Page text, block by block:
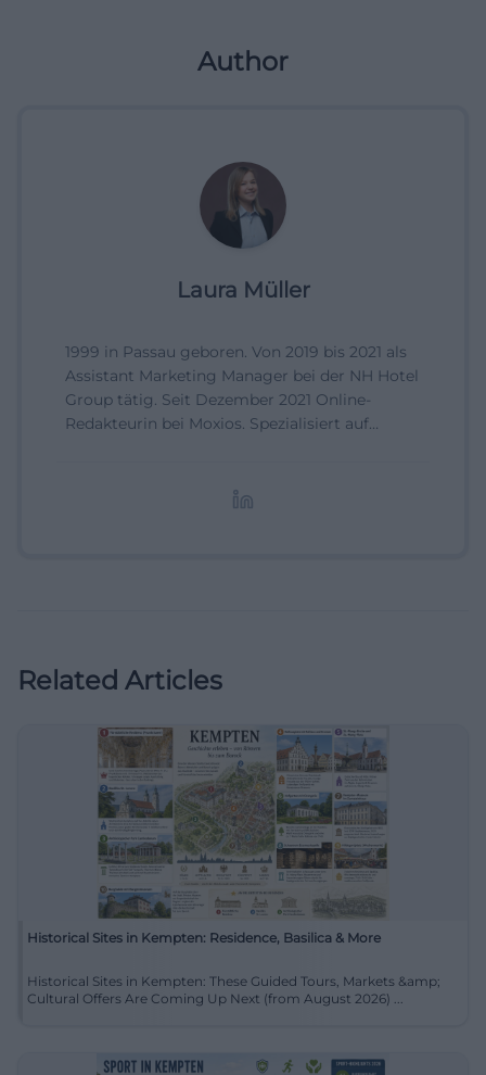
Author
Laura Müller
1999 in Passau geboren. Von 2019 bis 2021 als
Assistant Marketing Manager bei der NH Hotel
Group tätig. Seit Dezember 2021 Online-
Redakteurin bei Moxios. Spezialisiert auf
Related Articles
Historical Sites in Kempten: Residence, Basilica & More
Historical Sites in Kempten: These Guided Tours, Markets &amp;